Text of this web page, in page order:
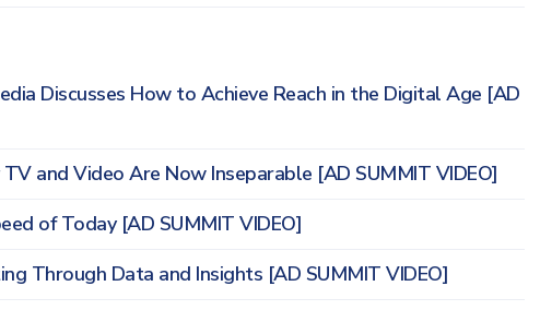
Discusses How to Achieve Reach in the Digital Age [AD
and Video Are Now Inseparable [AD SUMMIT VIDEO]
of Today [AD SUMMIT VIDEO]
Through Data and Insights [AD SUMMIT VIDEO]